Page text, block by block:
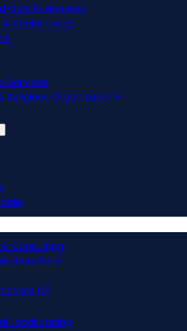
Size Businesses
Senior Living
Services
Religious Organizations
Consulting
Plans
GP
Landscaping